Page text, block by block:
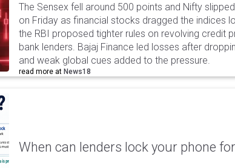
The Sensex fell around 500 points and Nifty
on Friday as financial stocks dragged the indices
the RBI proposed tighter rules on revolving credit
bank lenders. Bajaj Finance led losses after
and weak global cues added to the pressure.
read more at News18
When can lenders lock your phone